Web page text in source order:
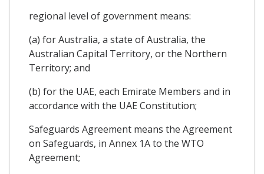
regional level of government means:
(a) for Australia, a state of Australia, the
Australian Capital Territory, or the Northern
Territory; and
(b) for the UAE, each Emirate Members and in
accordance with the UAE Constitution;
Safeguards Agreement means the Agreement
on Safeguards, in Annex 1A to the WTO
Agreement;